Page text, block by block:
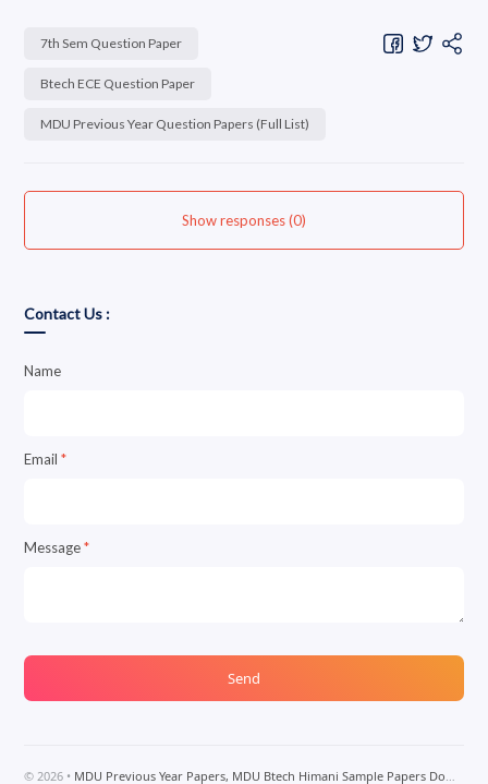
7th Sem Question Paper
Btech ECE Question Paper
MDU Previous Year Question Papers (Full List)
Show responses (0)
Contact Us :
Name
Email*
Message*
©2026 • MDU Previous Year Papers, MDU Btech Himani Sample Papers Download, MDU Btech Notes